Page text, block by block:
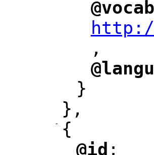
"
@vocab
,
"
}
},
- {
"
@id :